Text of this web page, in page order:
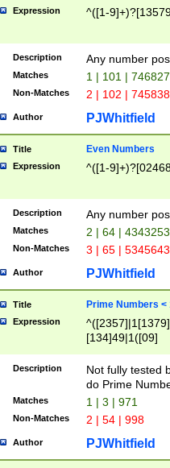
Expression ^([1-
Description Any number
Matches 1 | 101 |
Non-Matches 2 | 102 |
Author PJWhitfield
Title Even Numbers
Expression ^([1-
Description Any number
Matches 2 | 64 |
Non-Matches 3 | 65 |
Author PJWhitfield
Title Prime Numbers <
Expression
[134]49|1([09]
Description
Not fully tested
do Prime
Matches 1 | 3 | 971
Non-Matches 2 | 54 | 998
Author PJWhitfield